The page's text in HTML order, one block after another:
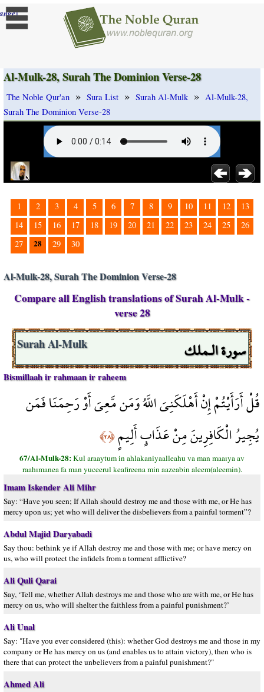
]
Al-Mulk-28, Surah The Dominion Verse-28
The Noble Qur'an » Sura List » Surah Al-Mulk » Al-Mulk-28,
Surah The Dominion Verse-28
1 2 3 4 5 6 7 8 9 10 11 12
13
14
15 16 17 18 19 20 21 22 23 24 25
26
27
28 29 30
Al-Mulk-28, Surah The Dominion Verse-28
Compare all English translations of Surah Al-Mulk -
verse 28
سورة الـملك Surah Al-Mulk
Bismillaah ir rahmaan ir raheem
قُلْ أَرَأَيْتُمْ إِنْ أَهْلَكَنِيَ اللَّهُ وَمَن مَّعِيَ أَوْ رَحِمَنَا فَمَن
يُجِيرُ الْكَافِرِينَ مِنْ عَذَابٍ أَلِيمٍ﴿٢٨﴾
67/Al-Mulk-28:Kul araaytum in ahlakaniyaalleahu va man maaıya av
raahımanea fa man yuceerul keafireena min aazeabin aleem(aleemin).
Imam Iskender Ali Mihr
Say: “Have you seen; If Allah should destroy me and those with me, or He has
mercy upon us; yet who will deliver the disbelievers from a painful torment”?
Abdul Majid Daryabadi
Say thou: bethink ye if Allah destroy me and those with me; or have mercy on
us, who will protect the infidels from a torment afflictive?
Ali Quli Qarai
Say, ‘Tell me, whether Allah destroys me and those who are with me, or He has
mercy on us, who will shelter the faithless from a painful punishment?’
Ali Unal
Say: "Have you ever considered (this): whether God destroys me and those in my
company or He has mercy on us (and enables us to attain victory), then who is
there that can protect the unbelievers from a painful punishment?"
Ahmed Ali